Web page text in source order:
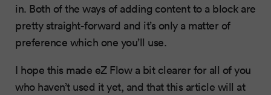
in. Both of the ways of adding content to a block are
pretty straight-forward and it’s only a matter of
preference which one you’ll use.
I hope this made eZ Flow a bit clearer for all of you
who haven’t used it yet, and that this article will at